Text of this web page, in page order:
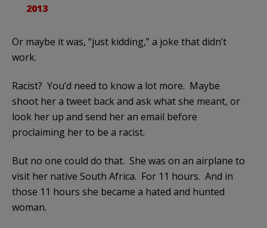
2013
Or maybe it was, “just kidding,” a joke that didn’t
work.
Racist? You’d need to know a lot more. Maybe
shoot her a tweet back and ask what she meant, or
look her up and send her an email before
proclaiming her to be a racist.
But no one could do that. She was on an airplane to
visit her native South Africa. For 11 hours. And in
those 11 hours she became a hated and hunted
woman.